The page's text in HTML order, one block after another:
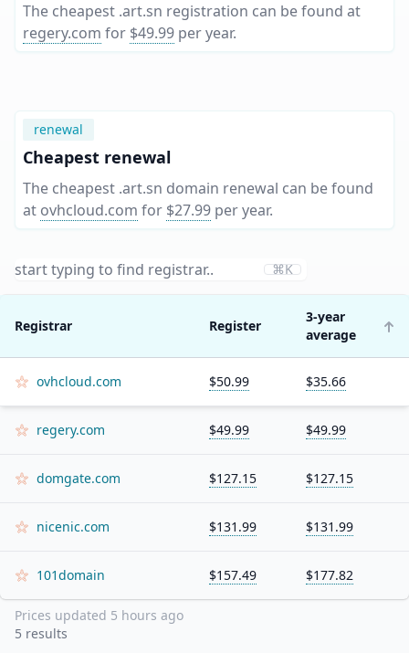
The cheapest .art.sn registration can be found at
regery.com for $49.99 per year.
renewal
Cheapest renewal
The cheapest .art.sn domain renewal can be found
at ovhcloud.com for $27.99 per year.
⌘K
Registrar Register
3-year
average
ovhcloud.com $50.99 $35.66
regery.com $49.99 $49.99
domgate.com $127.15 $127.15
nicenic.com $131.99 $131.99
101domain $157.49 $177.82
Prices updated 5 hours ago
5 results